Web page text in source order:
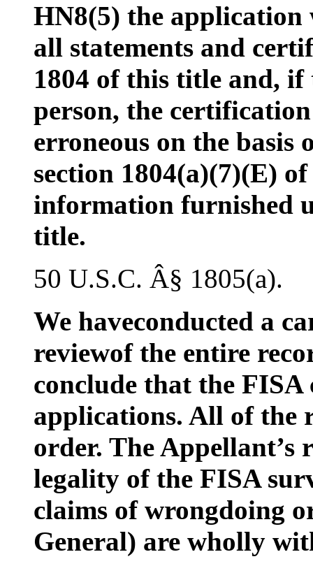
HN8(5) the application
all statements and
1804 of this title and, if
person, the
erroneous on the basis
section 1804(a)(7)(E)
information furnished
title.
50 U.S.C. Â§ 1805(a).
We haveconducted a
reviewof the entire
conclude that the
applications. All of the
order. The Appellant’s
legality of the FISA
claims of wrongdoing
General) are wholly